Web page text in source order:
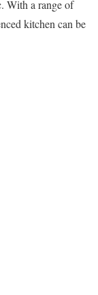
With a range of
kitchen can be